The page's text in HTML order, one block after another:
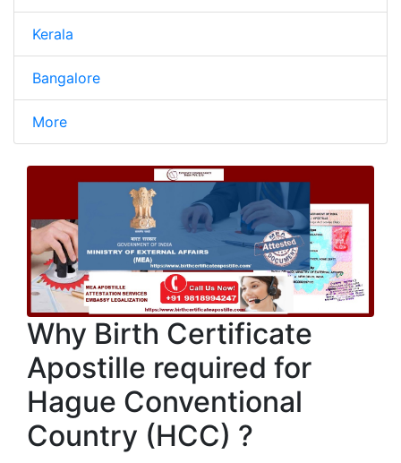
Kerala
Bangalore
More
Why Birth Certificate
Apostille required for
Hague Conventional
Country (HCC) ?